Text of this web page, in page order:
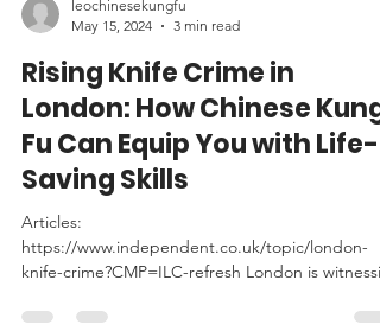
May 15, 2024
3 min read
Rising Knife Crime in
London: How Chinese Kung
Fu Can Equip You with Life-
Saving Skills
Articles:
knife-crime?CMP=ILC-refresh London is